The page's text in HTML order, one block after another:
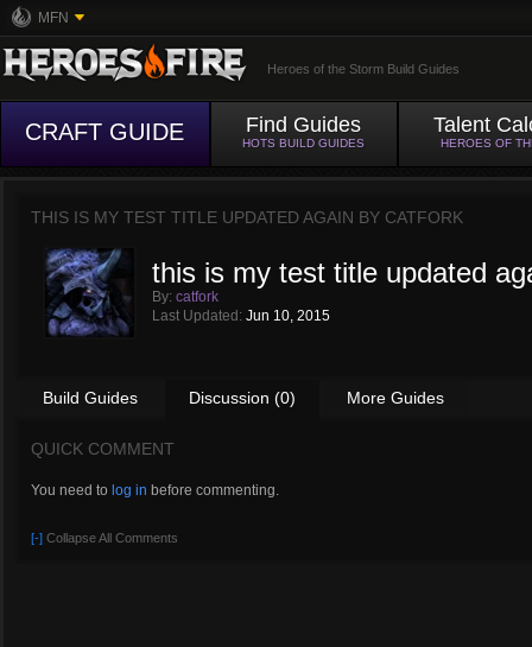
MFN
Heroes of the Storm Build Guides
CRAFT GUIDE Find Guides
HOTS BUILD GUIDES
Talent
HEROES OF
THIS IS MY TEST TITLE UPDATED AGAIN BY CATFORK
this is my test title updated
By: catfork
Last Updated: Jun 10, 2015
Build Guides Discussion (0) More Guides
QUICK COMMENT
You need to log in before commenting.
[-] Collapse All Comments